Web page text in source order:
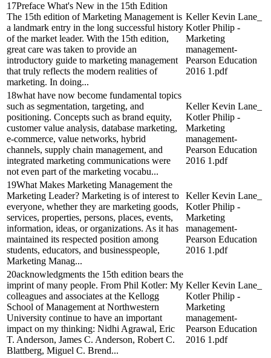
17Preface What's New in the 15th Edition
The 15th edition of Marketing Management is
a landmark entry in the long successful history
of the market leader. With the 15th edition,
great care was taken to provide an
introductory guide to marketing management
that truly reflects the modern realities of
marketing. In doing...
Keller Kevin Lane_
Kotler Philip -
Marketing
management-
Pearson Education
2016 1.pdf
18what have now become fundamental topics
such as segmentation, targeting, and
positioning. Concepts such as brand equity,
customer value analysis, database marketing,
e-commerce, value networks, hybrid
channels, supply chain management, and
integrated marketing communications were
not even part of the marketing vocabu...
Keller Kevin Lane_
Kotler Philip -
Marketing
management-
Pearson Education
2016 1.pdf
19What Makes Marketing Management the
Marketing Leader? Marketing is of interest to
everyone, whether they are marketing goods,
services, properties, persons, places, events,
information, ideas, or organizations. As it has
maintained its respected position among
students, educators, and businesspeople,
Marketing Manag...
Keller Kevin Lane_
Kotler Philip -
Marketing
management-
Pearson Education
2016 1.pdf
20acknowledgments the 15th edition bears the
imprint of many people. From Phil Kotler: My
colleagues and associates at the Kellogg
School of Management at Northwestern
University continue to have an important
impact on my thinking: Nidhi Agrawal, Eric
T. Anderson, James C. Anderson, Robert C.
Blattberg, Miguel C. Brend...
Keller Kevin Lane_
Kotler Philip -
Marketing
management-
Pearson Education
2016 1.pdf